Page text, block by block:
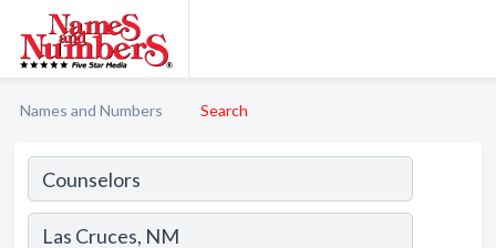
Names and Numbers Search